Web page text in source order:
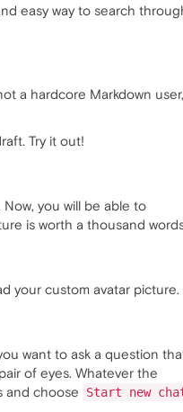
easy way to search
a hardcore Markdown user,
Try it out!
you will be able to
is worth a thousand
your custom avatar picture.
want to ask a question
of eyes. Whatever the
and choose
Start new